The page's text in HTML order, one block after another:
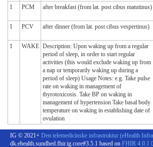
1
PCM after breakfast (from lat. post cibus matutinus)
1
PCV after dinner (from lat. post cibus vespertinus)
1
WAKE Description: Upon waking up from a regular
period of sleep, in order to start regular
activities (this would exclude waking up from
a nap or temporarily waking up during a
period of sleep) Usage Notes: e.g. Take pulse
rate on waking in management of
thyrotoxicosis. Take BP on waking in
management of hypertension Take basal body
temperature on waking in establishing date of
ovulation
IG © 2021+ Den telemedicinske infrastruktur (eHealth
dk.ehealth.sundhed.fhir.ig.core#3.5.1 based on FHIR 4.0.1